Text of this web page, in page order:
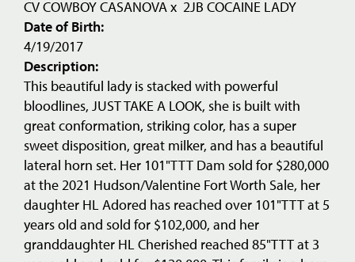
CV COWBOY CASANOVAx 2JB COCAINE LADY
Date of Birth:
4/19/2017
Description:
This beautiful lady is stacked with powerful
bloodlines, JUST TAKE A LOOK, she is built with
great conformation, striking color, has a super
sweet disposition, great milker, and has a beautiful
lateral horn set. Her 101"TTT Dam sold for $280,000
at the 2021 Hudson/Valentine Fort Worth Sale, her
daughter HL Adored has reached over 101"TTT at 5
years old and sold for $102,000, and her
granddaughter HL Cherished reached 85"TTT at 3